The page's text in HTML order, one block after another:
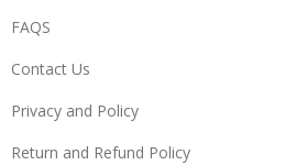
FAQS
Contact Us
Privacy and Policy
Return and Refund Policy